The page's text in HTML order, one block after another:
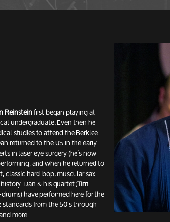
Reinsteinfirst began playing at
undergraduate. Even then he
studies to attend the Berklee
returned to the US in the early
in laser eye surgery (he’s now
and when he returned to
classic hard-bop, muscular sax
Dan & his quartet (Tim
-drums) have performed here for the
standards from the 50's through
more.